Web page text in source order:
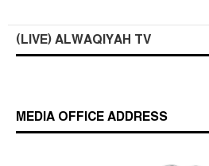
(LIVE) ALWAQIYAH TV
MEDIA OFFICE ADDRESS